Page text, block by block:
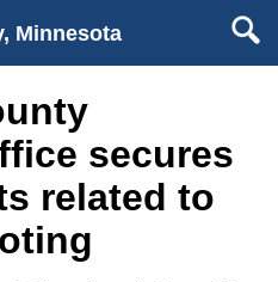
Minnesota
secures
related to